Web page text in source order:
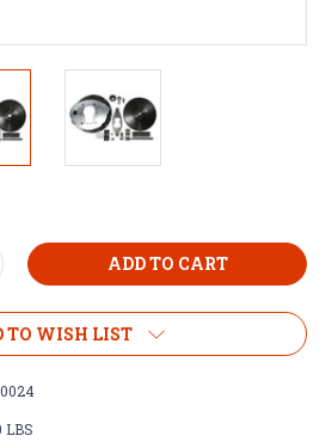
TO WISH LIST
LBS